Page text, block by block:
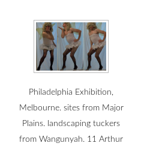
Philadelphia Exhibition,
Melbourne. sites from Major
Plains. landscaping tuckers
from Wangunyah. 11 Arthur